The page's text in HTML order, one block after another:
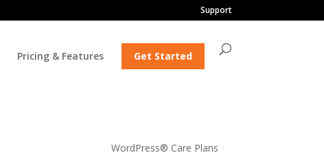
Support
Pricing & Features Get Started
WordPress® Care Plans